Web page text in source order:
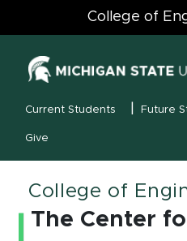
College of
MSU
Current Students Future
Give
College of
The Center